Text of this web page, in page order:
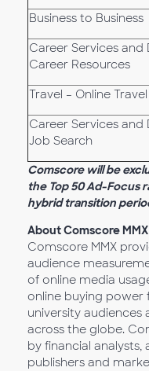
Business to Business
Career Services and
Career Resources
Travel – Online
Career Services and
Job Search
Comscore will be
the Top 50 Ad-Focus
hybrid transition
About Comscore MMX
Comscore MMX
audience
of online media
online buying power
university audiences
across the globe.
by financial analysts,
publishers and